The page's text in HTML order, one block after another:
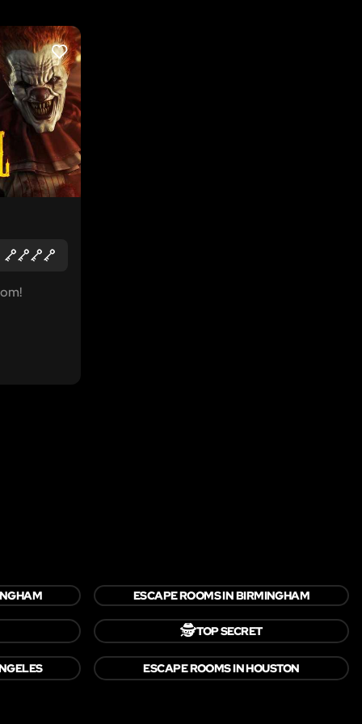
LIKE
ESCAPE ROOMS IN BIRMINGHAM
🕵️TOP SECRET
ESCAPE ROOMS IN HOUSTON